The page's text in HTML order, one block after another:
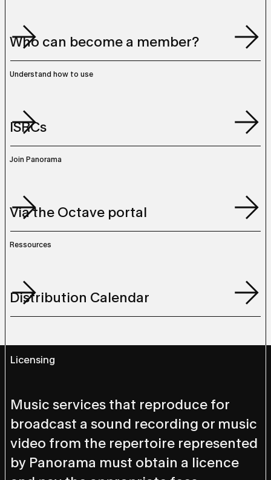
Who can become a member?
Who can become a member?
Understand how to use
ISRCs
Understand how to use
ISRCs
Join Panorama
Via the Octave portal
Join Panorama
Via the Octave portal
Ressources
Distribution Calendar
Ressources
Distribution Calendar
Licensing
Music services that reproduce for
broadcast a sound recording or music
video from the repertoire represented
by Panorama must obtain a licence